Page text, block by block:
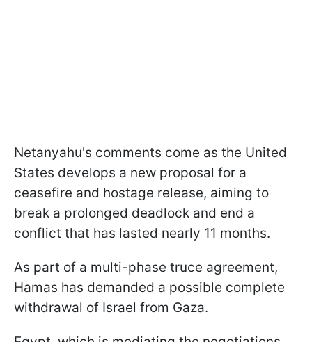
Netanyahu's comments come as the United
States develops a new proposal for a
ceasefire and hostage release, aiming to
break a prolonged deadlock and end a
conflict that has lasted nearly 11 months.
As part of a multi-phase truce agreement,
Hamas has demanded a possible complete
withdrawal of Israel from Gaza.